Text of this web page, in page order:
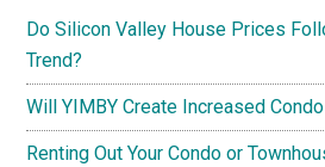
Do Silicon Valley House Prices
Trend?
Will YIMBY Create Increased
Renting Out Your Condo or